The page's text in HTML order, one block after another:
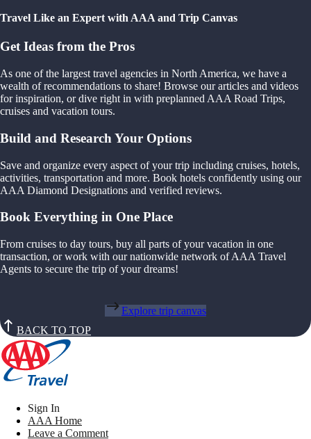
Travel Like an Expert with AAA and Trip Canvas
Get Ideas from the Pros
As one of the largest travel agencies in North America, we have a
wealth of recommendations to share! Browse our articles and videos
for inspiration, or dive right in with preplanned AAA Road Trips,
cruises and vacation tours.
Build and Research Your Options
Save and organize every aspect of your trip including cruises, hotels,
activities, transportation and more. Book hotels confidently using our
AAA Diamond Designations and verified reviews.
Book Everything in One Place
From cruises to day tours, buy all parts of your vacation in one
transaction, or work with our nationwide network of AAA Travel
Agents to secure the trip of your dreams!
Explore trip canvas
BACK TO TOP
Sign In
AAA Home
Leave a Comment